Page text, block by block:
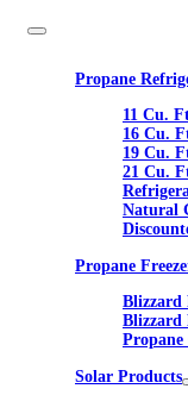
Propane
11 Cu.
16 Cu.
19 Cu.
21 Cu.
Natural
Propane
Blizzard
Blizzard
Propane
Solar Products